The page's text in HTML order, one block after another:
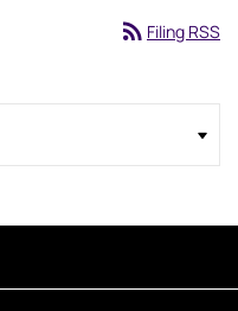
rss_feed Filing RSS